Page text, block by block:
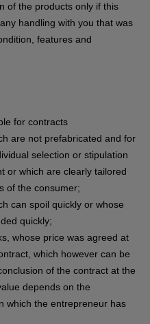
of the products only if this
handling with you that was
features and
for contracts
are not prefabricated and for
selection or stipulation
or which are clearly tailored
of the consumer;
can spoil quickly or whose
quickly;
whose price was agreed at
which however can be
of the contract at the
depends on the
which the entrepreneur has